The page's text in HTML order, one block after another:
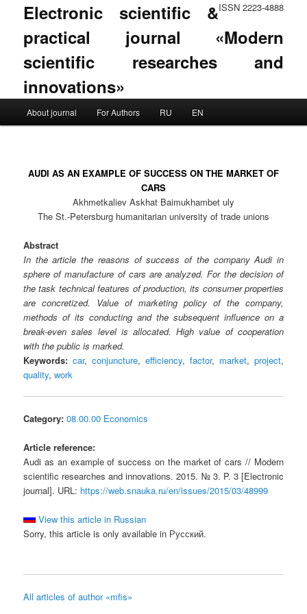
ISSN 2223-4888
Electronic scientific &
practical journal «Modern
scientific researches and
innovations»
Skip to primary content
Skip to secondary content
About journal For Authors RU EN
AUDI AS AN EXAMPLE OF SUCCESS ON THE MARKET OF
CARS
Akhmetkaliev Askhat Baimukhambet uly
The St.-Petersburg humanitarian university of trade unions
Abstract
In the article the reasons of success of the company Audi in
sphere of manufacture of cars are analyzed. For the decision of
the task technical features of production, its consumer properties
are concretized. Value of marketing policy of the company,
methods of its conducting and the subsequent influence on a
break-even sales level is allocated. High value of cooperation
with the public is marked.
Keywords: car,conjuncture, efficiency, factor, market, project,
quality,work
Category: 08.00.00 Economics
Article reference:
Audi as an example of success on the market of cars // Modern
scientific researches and innovations. 2015. № 3. P. 3 [Electronic
journal]. URL: https://web.snauka.ru/en/issues/2015/03/48999
View this article in Russian
Sorry, this article is only available in Русский.
All articles of author «mfis»